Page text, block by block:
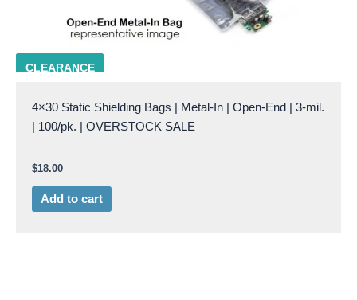
CLEARANCE
MSB 4x30
4×30 Static Shielding Bags | Metal-In | Open-End | 3-mil.
| 100/pk. | OVERSTOCK SALE
$18.00
Add to cart